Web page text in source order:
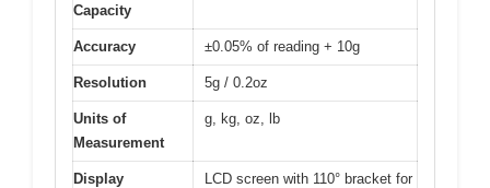
Capacity
Accuracy ±0.05% of reading + 10g
Resolution 5g / 0.2oz
Units of
Measurement
g, kg, oz, lb
Display
LCD screen with 110° bracket for